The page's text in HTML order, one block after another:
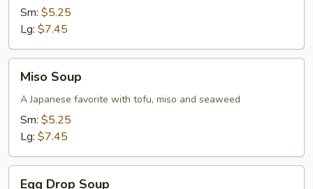
and
Sour
Sm: $5.25
Lg: $7.45
Soup
Miso Soup
A Japanese favorite with tofu, miso and seaweed
Sm: $5.25
Lg: $7.45
Egg Drop Soup